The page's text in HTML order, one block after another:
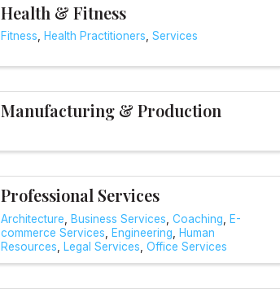
Health & Fitness
Fitness Health Practitioners Services
Manufacturing & Production
Professional Services
Architecture Business Services Coaching
E-
commerce Services
Engineering
Human
Resources
Legal Services Office Services